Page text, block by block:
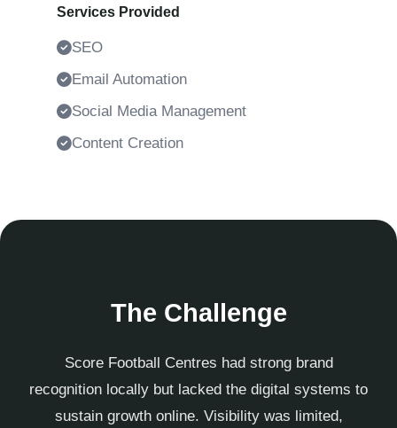
Services Provided
SEO
Email Automation
Social Media Management
Content Creation
The Challenge
Score Football Centres had strong brand
recognition locally but lacked the digital systems to
sustain growth online. Visibility was limited,